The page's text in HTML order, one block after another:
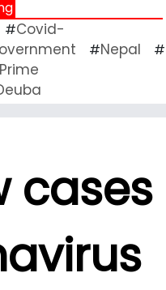
#Covid-
#Nepal #
Prime
cases